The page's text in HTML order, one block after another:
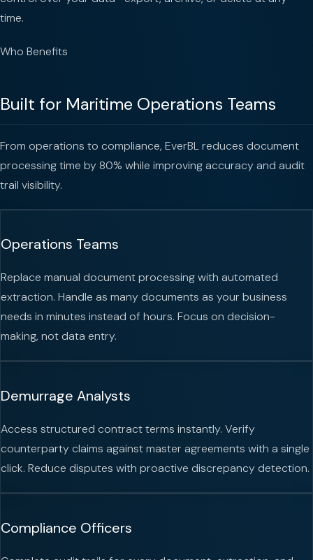
time.
Who Benefits
Built for Maritime Operations Teams
From operations to compliance, EverBL reduces document
processing time by 80% while improving accuracy and audit
trail visibility.
Operations Teams
Replace manual document processing with automated
extraction. Handle as many documents as your business
needs in minutes instead of hours. Focus on decision-
making, not data entry.
Demurrage Analysts
Access structured contract terms instantly. Verify
counterparty claims against master agreements with a single
click. Reduce disputes with proactive discrepancy detection.
Compliance Officers